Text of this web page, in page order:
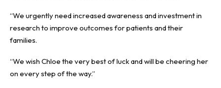
“We urgently need increased awareness and investment in
research to improve outcomes for patients and their
families.
“We wish Chloe the very best of luck and will be cheering her
on every step of the way.”